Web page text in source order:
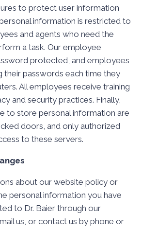
to protect user information
information is restricted to
and agents who need the
a task. Our employee
protected, and employees
their passwords each time they
All employees receive training
and security practices. Finally,
to store personal information are
doors, and only authorized
to these servers.
about our website policy or
personal information you have
to Dr. Baier through our
us, or contact us by phone or